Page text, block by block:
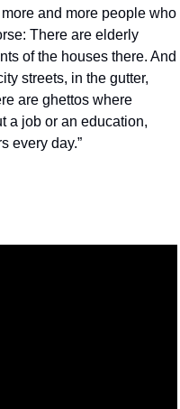
and more people who
There are elderly
of the houses there. And
streets, in the gutter,
are ghettos where
a job or an education,
every day.”